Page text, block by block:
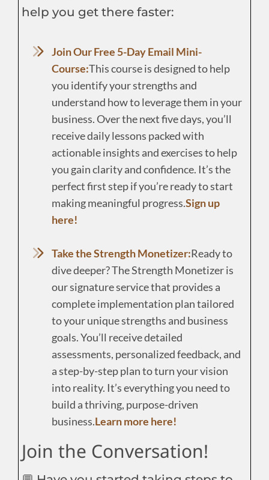
help you get there faster:
Join Our Free 5-Day Email Mini-
Course:This course is designed to help
you identify your strengths and
understand how to leverage them in your
business. Over the next five days, you’ll
receive daily lessons packed with
actionable insights and exercises to help
you gain clarity and confidence. It’s the
perfect first step if you’re ready to start
making meaningful progress.Sign up
here!
Take the Strength Monetizer:Ready to
dive deeper? The Strength Monetizer is
our signature service that provides a
complete implementation plan tailored
to your unique strengths and business
goals. You’ll receive detailed
assessments, personalized feedback, and
a step-by-step plan to turn your vision
into reality. It’s everything you need to
build a thriving, purpose-driven
business.Learn more here!
Join the Conversation!